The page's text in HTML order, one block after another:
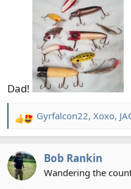
Dad!
R
e
c
t
Gyrfalcon22, Xoxo,
Bob Rankin
Wandering the